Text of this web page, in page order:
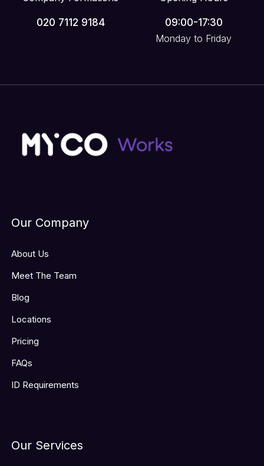
020 7112 9184
09:00-17:30
Monday to Friday
Our Company
About Us
Meet The Team
Blog
Locations
Pricing
FAQs
ID Requirements
Our Services